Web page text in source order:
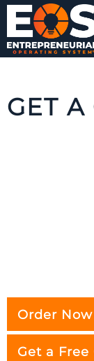
GET A
Order Now
Get a